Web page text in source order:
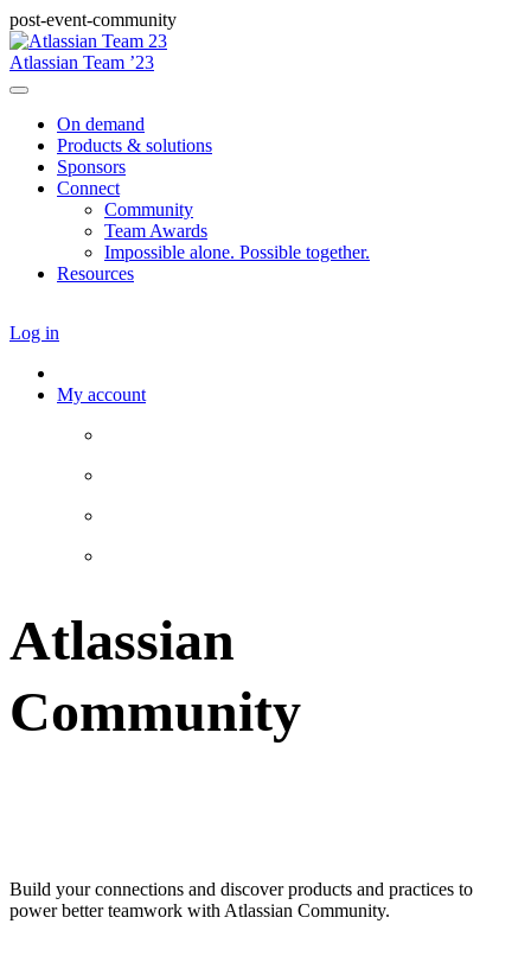
post-event-community
Atlassian Team ’23
On demand
Products & solutions
Sponsors
Connect
Community
Team Awards
Impossible alone. Possible together.
Resources
Log in
My account
Atlassian
Community
Build your connections and discover products and practices to
power better teamwork with Atlassian Community.